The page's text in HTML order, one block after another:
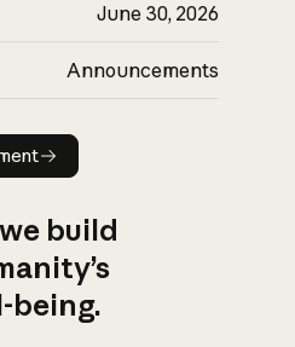
June 30, 2026
Announcements
announcement
build
being.